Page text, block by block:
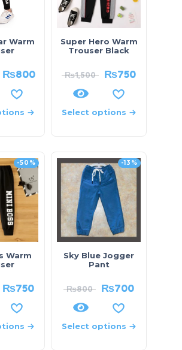
Warm
₨800
Super Hero Warm
Trouser Black
₨1,500 ₨750
Select options
-50%
Warm
₨750
-13%
Sky Blue Jogger
Pant
₨800 ₨700
Select options